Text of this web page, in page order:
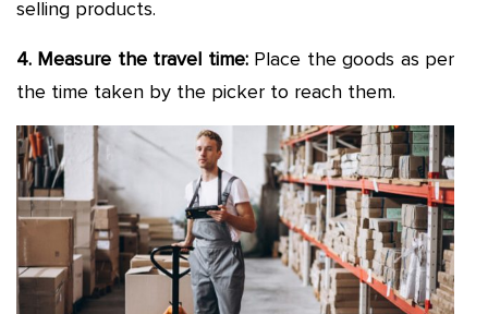
selling products.
4. Measure the travel time:Place the goods as per
the time taken by the picker to reach them.